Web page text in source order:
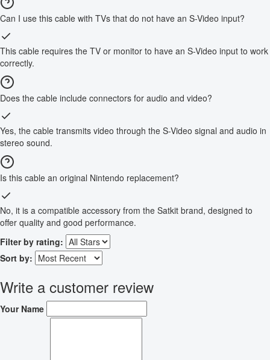
Can I use this cable with TVs that do not have an S-Video input?
This cable requires the TV or monitor to have an S-Video input to work
correctly.
Does the cable include connectors for audio and video?
Yes, the cable transmits video through the S-Video signal and audio in
stereo sound.
Is this cable an original Nintendo replacement?
No, it is a compatible accessory from the Satkit brand, designed to
offer quality and good performance.
Filter by rating:
Sort by:
Write a customer review
Your Name